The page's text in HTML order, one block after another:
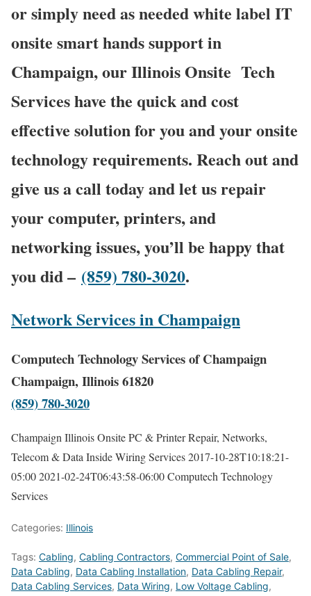
or simply need as needed white label IT
onsite smart hands support in
Champaign, our Illinois Onsite Tech
Services have the quick and cost
effective solution for you and your onsite
technology requirements. Reach out and
give us a call today and let us repair
your computer, printers, and
networking issues, you’ll be happy that
you did – (859) 780-3020.
Network Services in Champaign
Computech Technology Services of Champaign
Champaign, Illinois 61820
(859) 780-3020
Champaign Illinois Onsite PC & Printer Repair, Networks,
Telecom & Data Inside Wiring Services2017-10-28T10:18:21-
05:002021-02-24T06:43:58-06:00Computech Technology
Services
Categories: Illinois
Tags: Cabling, Cabling Contractors, Commercial Point of Sale,
Data Cabling, Data Cabling Installation, Data Cabling Repair,
Data Cabling Services, Data Wiring, Low Voltage Cabling,